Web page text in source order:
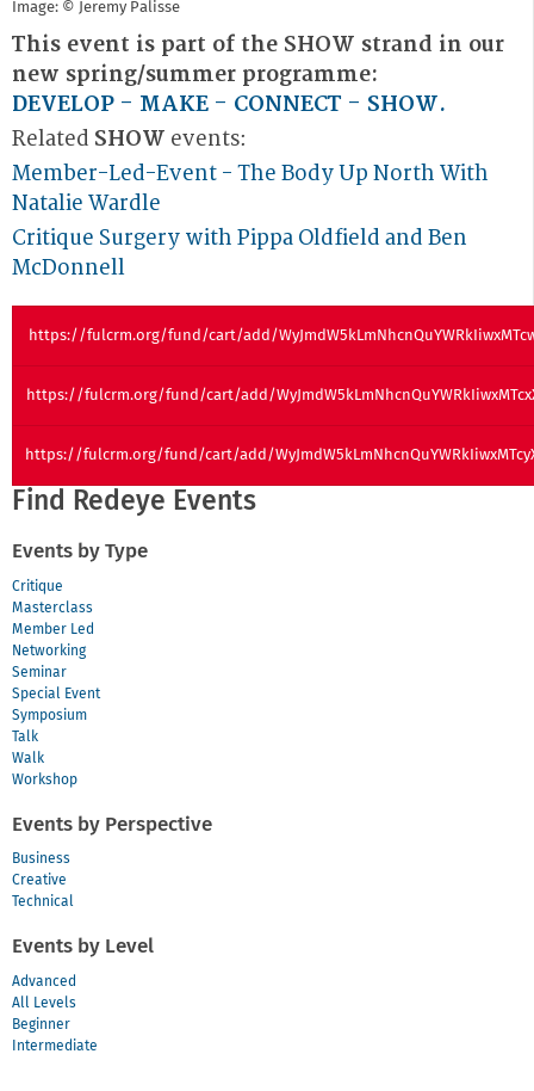
Image: © Jeremy Palisse
This event is part of the SHOW strand in our
new spring/summer programme:
DEVELOP - MAKE - CONNECT - SHOW.
Related SHOW events:
Member-Led-Event - The Body Up North With
Natalie Wardle
Critique Surgery with Pippa Oldfield and Ben
McDonnell
https://fulcrm.org/fund/cart/add/
https://fulcrm.org/fund/cart/add/
https://fulcrm.org/fund/cart/add/
Find Redeye Events
Events by Type
Critique
Masterclass
Member Led
Networking
Seminar
Special Event
Symposium
Talk
Walk
Workshop
Events by Perspective
Business
Creative
Technical
Events by Level
Advanced
All Levels
Beginner
Intermediate